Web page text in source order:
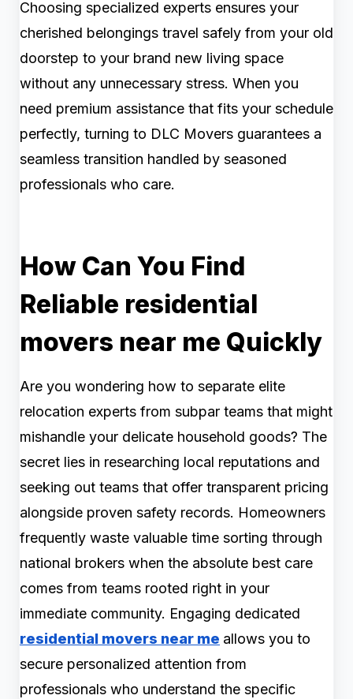
Choosing specialized experts ensures your
cherished belongings travel safely from your old
doorstep to your brand new living space
without any unnecessary stress. When you
need premium assistance that fits your schedule
perfectly, turning to DLC Movers guarantees a
seamless transition handled by seasoned
professionals who care.
How Can You Find
Reliable residential
movers near me Quickly
Are you wondering how to separate elite
relocation experts from subpar teams that might
mishandle your delicate household goods? The
secret lies in researching local reputations and
seeking out teams that offer transparent pricing
alongside proven safety records. Homeowners
frequently waste valuable time sorting through
national brokers when the absolute best care
comes from teams rooted right in your
immediate community. Engaging dedicated
residential movers near me allows you to
secure personalized attention from
professionals who understand the specific